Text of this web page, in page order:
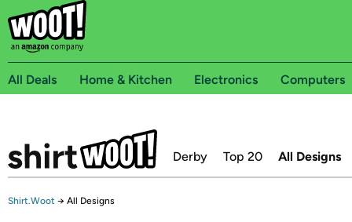
All Deals Home & Kitchen Electronics Computers
Derby Top 20 All Designs
Shirt.Woot → All Designs